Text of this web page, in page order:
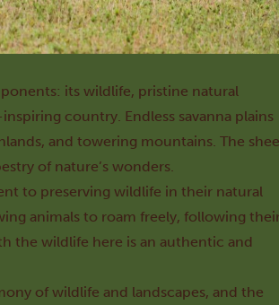
its wildlife, pristine natural
country. Endless savanna plains
and towering mountains. The
of nature’s wonders.
to preserving wildlife in their natural
animals to roam freely, following
the wildlife here is an authentic and
of wildlife and landscapes, and the